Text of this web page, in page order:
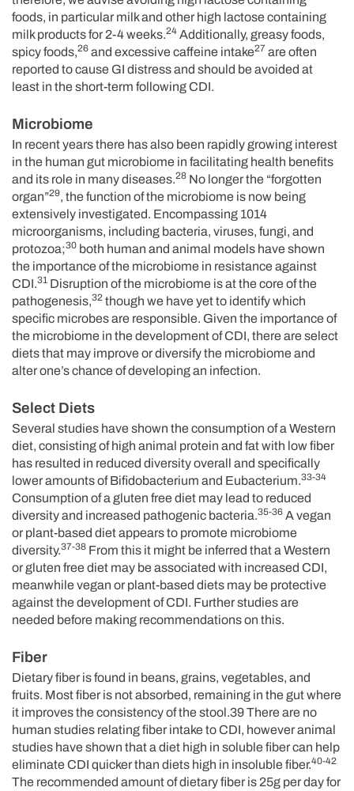
foods, in particular milk and other high lactose containing
milk products for 2-4 weeks.24 Additionally, greasy foods,
spicy foods,26 and excessive caffeine intake27 are often
reported to cause GI distress and should be avoided at
least in the short-term following CDI.
Microbiome
In recent years there has also been rapidly growing interest
in the human gut microbiome in facilitating health benefits
and its role in many diseases.28 No longer the “forgotten
organ”29, the function of the microbiome is now being
extensively investigated. Encompassing 1014
microorganisms, including bacteria, viruses, fungi, and
protozoa;30 both human and animal models have shown
the importance of the microbiome in resistance against
CDI.31 Disruption of the microbiome is at the core of the
pathogenesis,32 though we have yet to identify which
specific microbes are responsible. Given the importance of
the microbiome in the development of CDI, there are select
diets that may improve or diversify the microbiome and
alter one’s chance of developing an infection.
Select Diets
Several studies have shown the consumption of a Western
diet, consisting of high animal protein and fat with low fiber
has resulted in reduced diversity overall and specifically
lower amounts of Bifidobacterium and Eubacterium.33-34
Consumption of a gluten free diet may lead to reduced
diversity and increased pathogenic bacteria.35-36 A vegan
or plant-based diet appears to promote microbiome
diversity.37-38 From this it might be inferred that a Western
or gluten free diet may be associated with increased CDI,
meanwhile vegan or plant-based diets may be protective
against the development of CDI. Further studies are
needed before making recommendations on this.
Fiber
Dietary fiber is found in beans, grains, vegetables, and
fruits. Most fiber is not absorbed, remaining in the gut where
it improves the consistency of the stool.39 There are no
human studies relating fiber intake to CDI, however animal
studies have shown that a diet high in soluble fiber can help
eliminate CDI quicker than diets high in insoluble fiber.40-42
The recommended amount of dietary fiber is 25g per day for